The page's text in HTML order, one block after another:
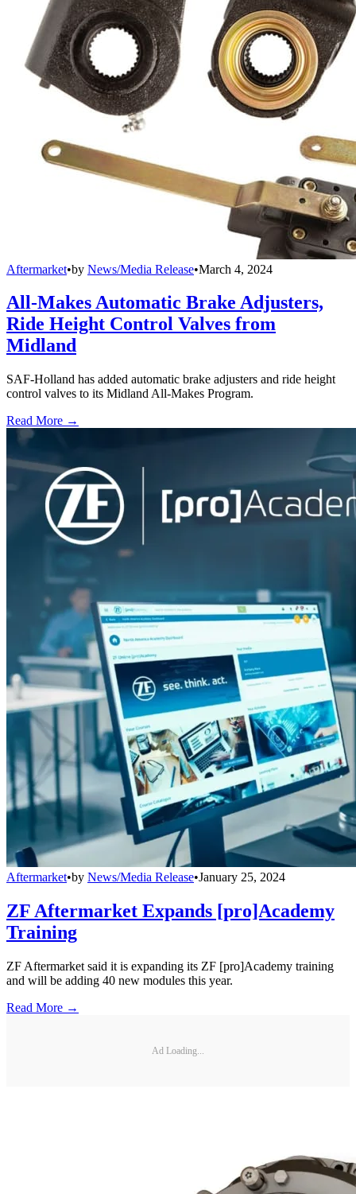
Aftermarket•by News/Media Release•March 4, 2024
All-Makes Automatic Brake Adjusters,
Ride Height Control Valves from
Midland
SAF-Holland has added automatic brake adjusters and ride height
control valves to its Midland All-Makes Program.
Read More →
Aftermarket•by News/Media Release•January 25, 2024
ZF Aftermarket Expands [pro]Academy
Training
ZF Aftermarket said it is expanding its ZF [pro]Academy training
and will be adding 40 new modules this year.
Read More →
Ad Loading...